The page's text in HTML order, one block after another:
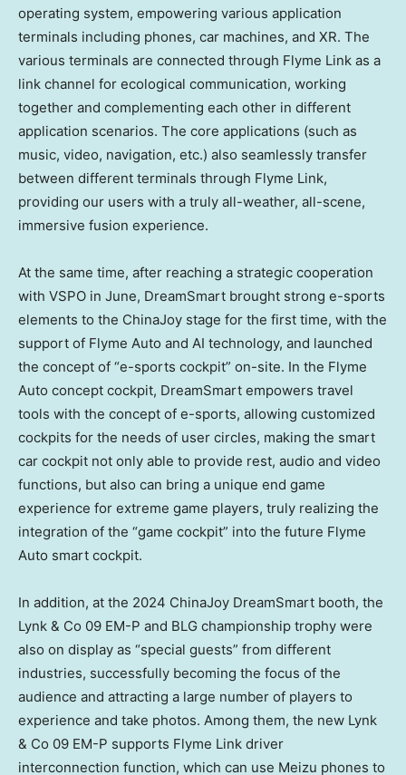
operating system, empowering various application
terminals including phones, car machines, and XR. The
various terminals are connected through Flyme Link as a
link channel for ecological communication, working
together and complementing each other in different
application scenarios. The core applications (such as
music, video, navigation, etc.) also seamlessly transfer
between different terminals through Flyme Link,
providing our users with a truly all-weather, all-scene,
immersive fusion experience.
At the same time, after reaching a strategic cooperation
with VSPO in June, DreamSmart brought strong e-sports
elements to the ChinaJoy stage for the first time, with the
support of Flyme Auto and AI technology, and launched
the concept of “e-sports cockpit” on-site. In the Flyme
Auto concept cockpit, DreamSmart empowers travel
tools with the concept of e-sports, allowing customized
cockpits for the needs of user circles, making the smart
car cockpit not only able to provide rest, audio and video
functions, but also can bring a unique end game
experience for extreme game players, truly realizing the
integration of the “game cockpit” into the future Flyme
Auto smart cockpit.
In addition, at the 2024 ChinaJoy DreamSmart booth, the
Lynk & Co 09 EM-P and BLG championship trophy were
also on display as “special guests” from different
industries, successfully becoming the focus of the
audience and attracting a large number of players to
experience and take photos. Among them, the new Lynk
& Co 09 EM-P supports Flyme Link driver
interconnection function, which can use Meizu phones to